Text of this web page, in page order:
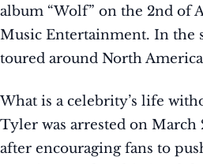
album “Wolf” on the 2nd of
Music Entertainment. In the
toured around North
What is a celebrity’s life
Tyler was arrested on March
after encouraging fans to